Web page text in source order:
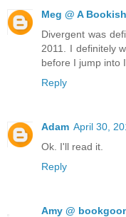
Meg @ A
Divergent was
2011. I definitely
before I jump into
Reply
Adam April 30,
Ok. I'll read it.
Reply
Amy @